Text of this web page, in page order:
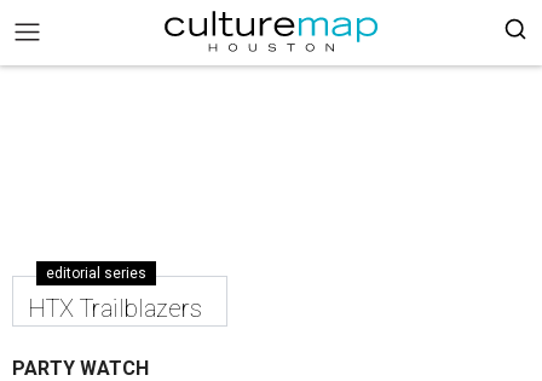
editorial series
HTX Trailblazers
PARTY WATCH